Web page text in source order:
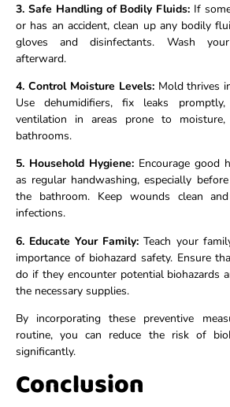
3. Safe Handling of Bodily Fluids: If
or has an accident, clean up any bodily
gloves and disinfectants. Wash
afterward.
4. Control Moisture Levels:Mold thrives
Use dehumidifiers, fix leaks
ventilation in areas prone to
bathrooms.
5. Household Hygiene: Encourage good
as regular handwashing, especially
the bathroom. Keep wounds clean
infections.
6. Educate Your Family: Teach your
importance of biohazard safety. Ensure
do if they encounter potential biohazards
the necessary supplies.
By incorporating these preventive
routine, you can reduce the risk of
significantly.
Conclusion